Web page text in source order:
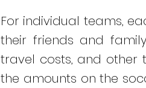
For individual teams,
their friends and
travel costs, and other
the amounts on the